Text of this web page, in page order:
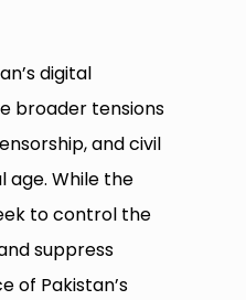
digital
broader tensions
and civil
age. While the
to control the
suppress
of Pakistan’s